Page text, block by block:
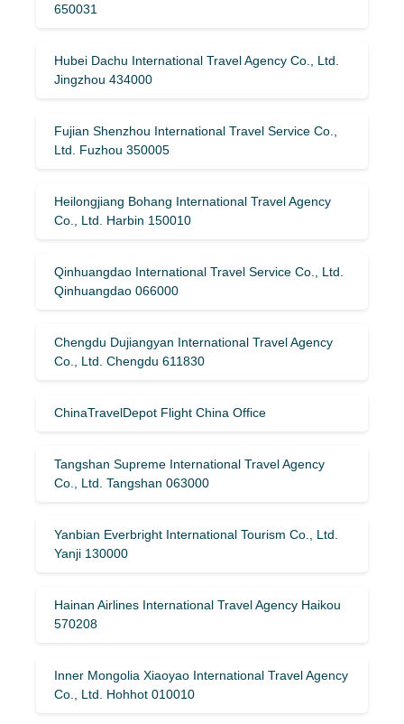
650031
Hubei Dachu International Travel Agency Co., Ltd.
Jingzhou 434000
Fujian Shenzhou International Travel Service Co.,
Ltd. Fuzhou 350005
Heilongjiang Bohang International Travel Agency
Co., Ltd. Harbin 150010
Qinhuangdao International Travel Service Co., Ltd.
Qinhuangdao 066000
Chengdu Dujiangyan International Travel Agency
Co., Ltd. Chengdu 611830
ChinaTravelDepot Flight China Office
Tangshan Supreme International Travel Agency
Co., Ltd. Tangshan 063000
Yanbian Everbright International Tourism Co., Ltd.
Yanji 130000
Hainan Airlines International Travel Agency Haikou
570208
Inner Mongolia Xiaoyao International Travel Agency
Co., Ltd. Hohhot 010010